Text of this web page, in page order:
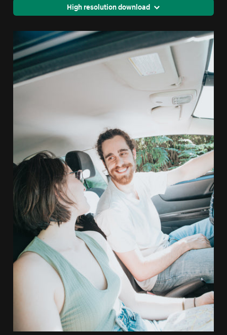
High resolution download